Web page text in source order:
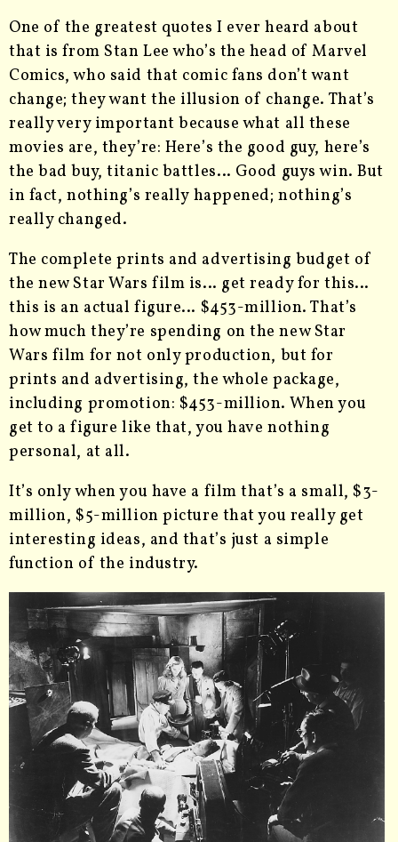
One of the greatest quotes I ever heard about
that is from Stan Lee who’s the head of Marvel
Comics, who said that comic fans don’t want
change; they want the illusion of change. That’s
really very important because what all these
movies are, they’re: Here’s the good guy, here’s
the bad buy, titanic battles… Good guys win. But
in fact, nothing’s really happened; nothing’s
really changed.
The complete prints and advertising budget of
the new Star Wars film is… get ready for this…
this is an actual figure… $453-million. That’s
how much they’re spending on the new Star
Wars film for not only production, but for
prints and advertising, the whole package,
including promotion: $453-million. When you
get to a figure like that, you have nothing
personal, at all.
It’s only when you have a film that’s a small, $3-
million, $5-million picture that you really get
interesting ideas, and that’s just a simple
function of the industry.